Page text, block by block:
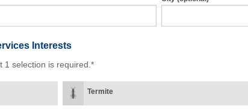
Interests
1 selection is required.*
Termite